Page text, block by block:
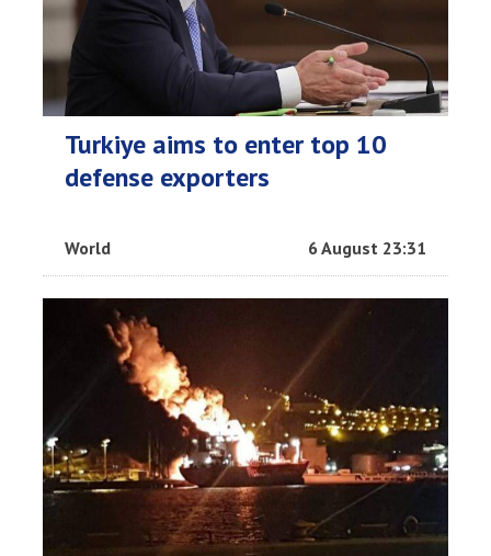
Turkiye aims to enter top 10
defense exporters
World 6 August 23:31